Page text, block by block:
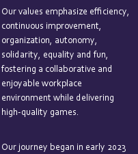
Our values emphasize efficiency,
continuous improvement,
organization, autonomy,
solidarity, equality and fun,
fostering a collaborative and
enjoyable workplace
environment while delivering
high-quality games.
Our journey began in early 2023